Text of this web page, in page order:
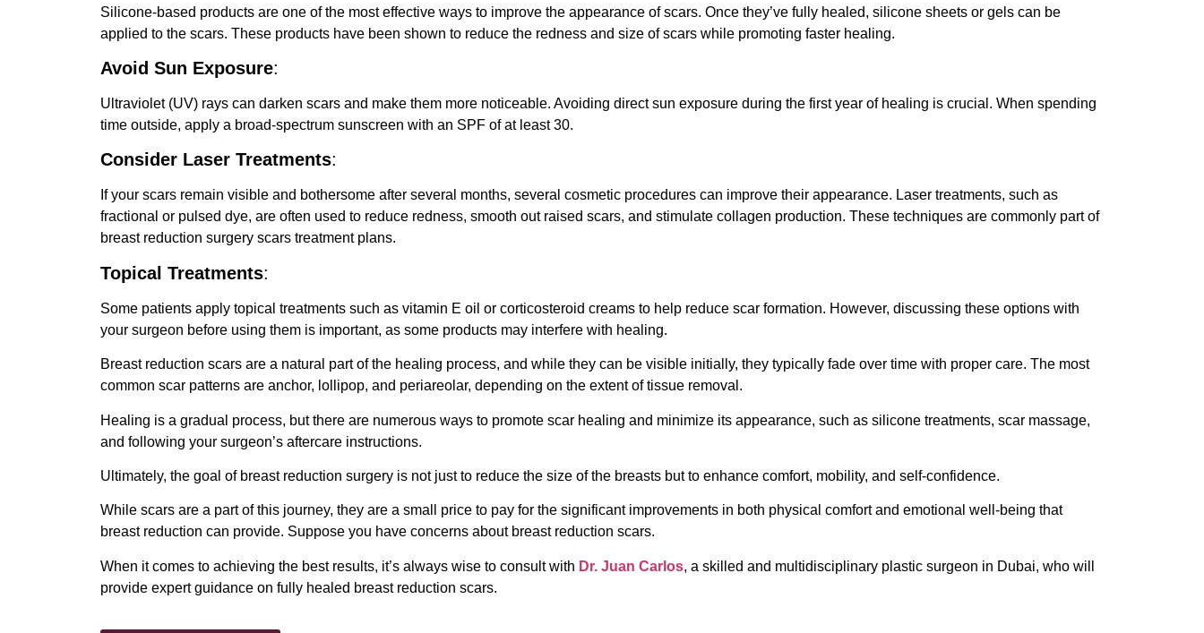
Silicone-based products are one of the most effective ways to improve the appearance of scars. Once they’ve fully healed, silicone sheets or gels can be
applied to the scars. These products have been shown to reduce the redness and size of scars while promoting faster healing.
Avoid Sun Exposure:
Ultraviolet (UV) rays can darken scars and make them more noticeable. Avoiding direct sun exposure during the first year of healing is crucial. When spending
time outside, apply a broad-spectrum sunscreen with an SPF of at least 30.
Consider Laser Treatments:
If your scars remain visible and bothersome after several months, several cosmetic procedures can improve their appearance. Laser treatments, such as
fractional or pulsed dye, are often used to reduce redness, smooth out raised scars, and stimulate collagen production. These techniques are commonly part of
breast reduction surgery scars treatment plans.
Topical Treatments:
Some patients apply topical treatments such as vitamin E oil or corticosteroid creams to help reduce scar formation. However, discussing these options with
your surgeon before using them is important, as some products may interfere with healing.
Breast reduction scars are a natural part of the healing process, and while they can be visible initially, they typically fade over time with proper care. The most
common scar patterns are anchor, lollipop, and periareolar, depending on the extent of tissue removal.
Healing is a gradual process, but there are numerous ways to promote scar healing and minimize its appearance, such as silicone treatments, scar massage,
and following your surgeon’s aftercare instructions.
Ultimately, the goal of breast reduction surgery is not just to reduce the size of the breasts but to enhance comfort, mobility, and self-confidence.
While scars are a part of this journey, they are a small price to pay for the significant improvements in both physical comfort and emotional well-being that
breast reduction can provide. Suppose you have concerns about breast reduction scars.
When it comes to achieving the best results, it’s always wise to consult with Dr. Juan Carlos, a skilled and multidisciplinary plastic surgeon in Dubai, who will
provide expert guidance on fully healed breast reduction scars.